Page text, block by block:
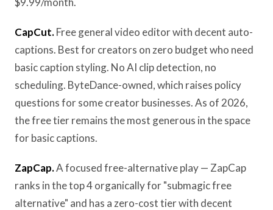
CapCut.Free general video editor with decent auto-
captions. Best for creators on zero budget who need
basic caption styling. No AI clip detection, no
scheduling. ByteDance-owned, which raises policy
questions for some creator businesses. As of 2026,
the free tier remains the most generous in the space
for basic captions.
ZapCap.A focused free-alternative play — ZapCap
ranks in the top 4 organically for "submagic free
alternative" and has a zero-cost tier with decent